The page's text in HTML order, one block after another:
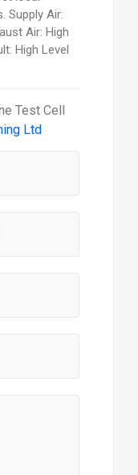
Supply Air:
Air: High
High Level
Test Cell
Ltd